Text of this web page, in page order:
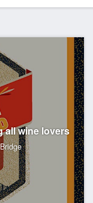
all wine lovers